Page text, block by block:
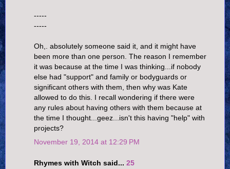
-----
-----
Oh,. absolutely someone said it, and it might have
been more than one person. The reason I remember
it was because at the time I was thinking...if nobody
else had "support" and family or bodyguards or
significant others with them, then why was Kate
allowed to do this. I recall wondering if there were
any rules about having others with them because at
the time I thought...geez...isn't this having "help" with
projects?
November 19, 2014 at 12:29 PM
Rhymes with Witch said... 25